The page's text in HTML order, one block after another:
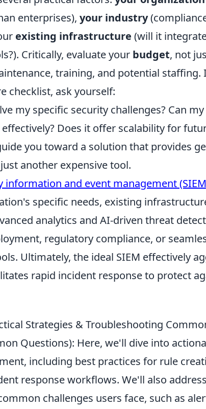
enterprises), your industry
existing infrastructure (will it
Critically, evaluate your budget, not
training, and potential staffing.
checklist, ask yourself:
my specific security challenges? Can
Does it offer scalability for
you toward a solution that provides
another expensive tool.
information and event management
specific needs, existing
analytics and AI-driven threat
regulatory compliance, or
Ultimately, the ideal SIEM effectively
rapid incident response to protect
Strategies & Troubleshooting
Questions): Here, we'll dive into
including best practices for rule
response workflows. We'll also address
challenges users face, such as